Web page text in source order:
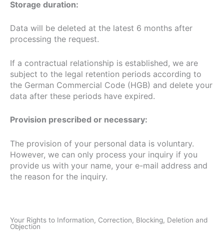
Storage duration:
Data will be deleted at the latest 6 months after
processing the request.
If a contractual relationship is established, we are
subject to the legal retention periods according to
the German Commercial Code (HGB) and delete your
data after these periods have expired.
Provision prescribed or necessary:
The provision of your personal data is voluntary.
However, we can only process your inquiry if you
provide us with your name, your e-mail address and
the reason for the inquiry.
Your Rights to Information, Correction, Blocking, Deletion and
Objection